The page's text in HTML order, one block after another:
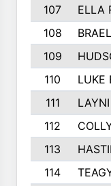
107
ELLA
108
109
110
LUKE
111
112
113
114